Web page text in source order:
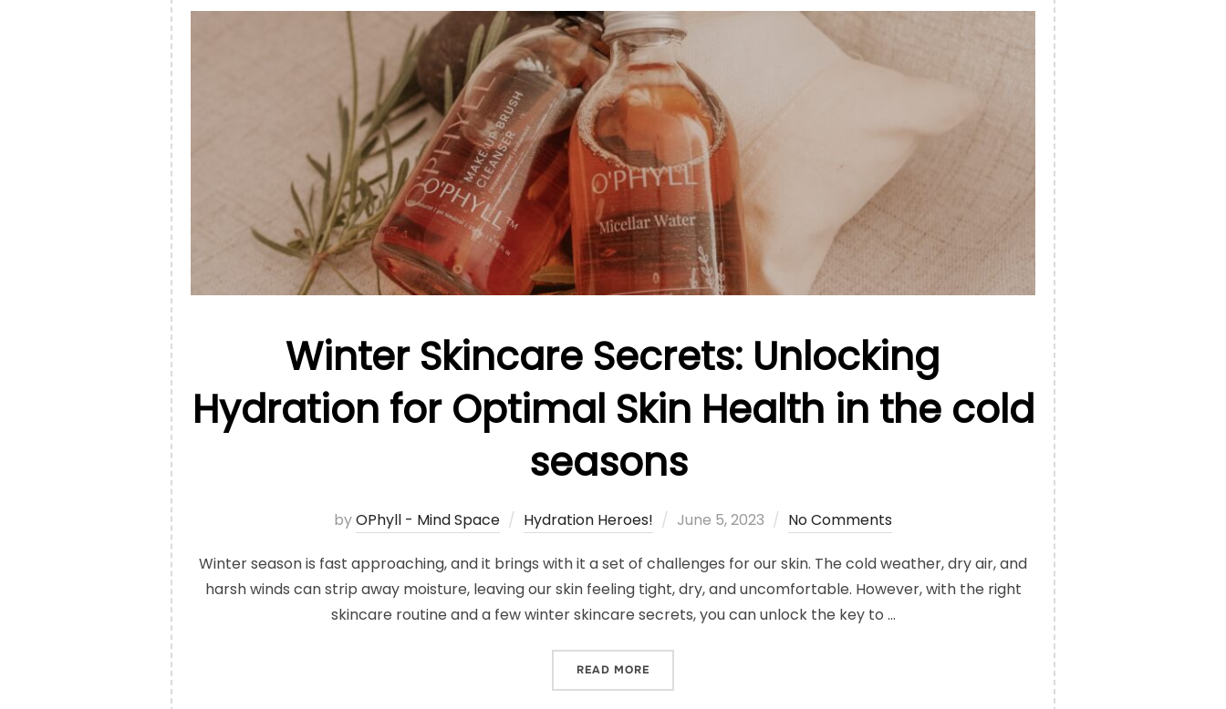
Winter Skincare Secrets: Unlocking
Hydration for Optimal Skin Health in the cold
seasons
byOPhyll - Mind Space Hydration Heroes!
Posted
June 5, 2023 No Comments
Winter season is fast approaching, and it brings with it a set of challenges for our skin. The cold weather, dry air, and
harsh winds can strip away moisture, leaving our skin feeling tight, dry, and uncomfortable. However, with the right
skincare routine and a few winter skincare secrets, you can unlock the key to …
READ MORE “WINTER SKINCARE SECRETS: UNLOCKING HYDRATION FOR OPTIMAL SKIN HEALTH IN THE